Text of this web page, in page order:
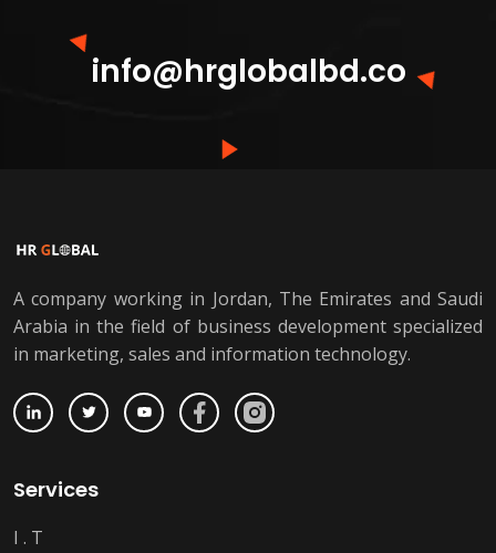
info@hrglobalbd.co
A company working in Jordan, The Emirates and Saudi
Arabia in the field of business development specialized
in marketing, sales and information technology.
Services
I . T